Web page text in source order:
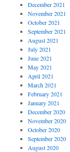
December 2021
November 2021
October 2021
September 2021
August 2021
July 2021
June 2021
May 2021
April 2021
March 2021
February 2021
January 2021
December 2020
November 2020
October 2020
September 2020
August 2020